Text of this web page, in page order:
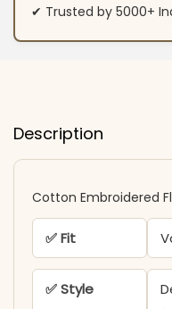
✔ Trusted by 5000+
Description
Cotton Embroidered
✅ Fit
✅ Style